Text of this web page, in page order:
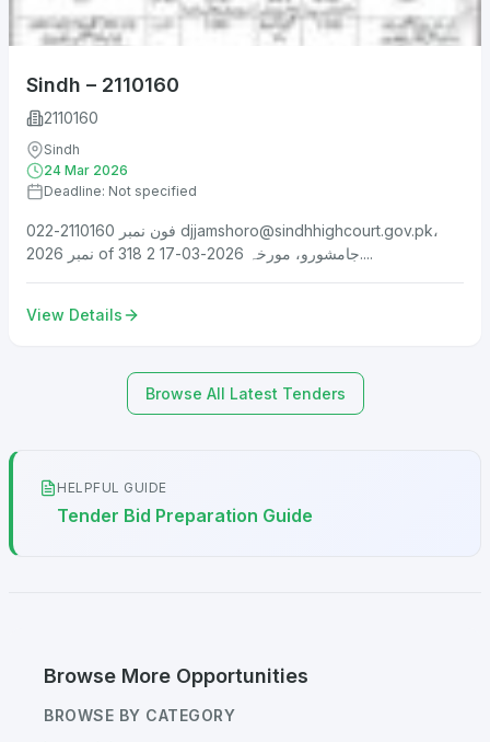
Sindh – 2110160
2110160
Sindh
24 Mar 2026
Deadline: Not specified
djjamshoro@sindhhighcourt.gov.pk،
نمبر 2026 of 318 جامشورو، مورخہ 2026-03-17 2....
View Details
Browse All Latest Tenders
HELPFUL GUIDE
Tender Bid Preparation Guide
Browse More Opportunities
BROWSE BY CATEGORY